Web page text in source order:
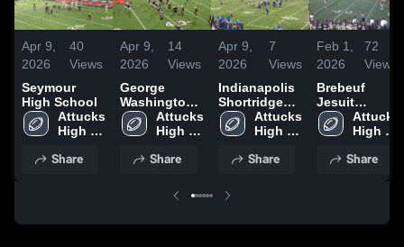
Apr 9,
2026
40
Views
Seymour
High School
Attucks
High
Share
Apr 9,
2026
14
Views
George
Washington
Community
High School
Attucks
High
Share
Apr 9,
2026
7
Views
Indianapolis
Shortridge
High School
Attucks
High
Share
Feb 1,
2026
72
Views
Brebeuf
Jesuit
Preparatory
School
Attucks
High
Share